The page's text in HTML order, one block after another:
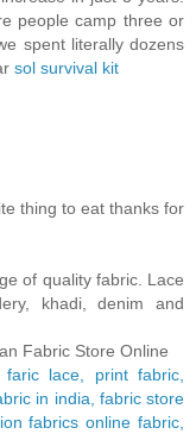
people camp three or
spent literally dozens
sol survival kit
thing to eat thanks for
of quality fabric. Lace
khadi, denim and
Fabric Store Online
lace, print fabric,
in india, fabric store
fabrics online fabric,